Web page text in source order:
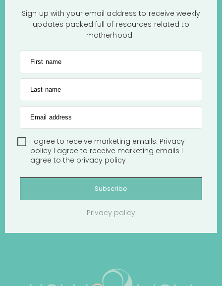
Sign up with your email address to receive weekly
updates packed full of resources related to
motherhood.
First name
Last name
Email address
I agree to receive marketing emails. Privacy
policy I agree to receive marketing emails I
agree to the privacy policy
Subscribe
Privacy policy